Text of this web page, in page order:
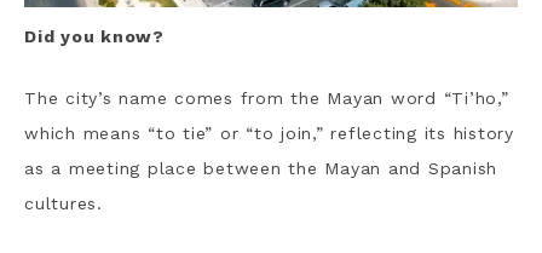
Did you know?
The city’s name comes from the Mayan word “Ti’ho,”
which means “to tie” or “to join,” reflecting its history
as a meeting place between the Mayan and Spanish
cultures.